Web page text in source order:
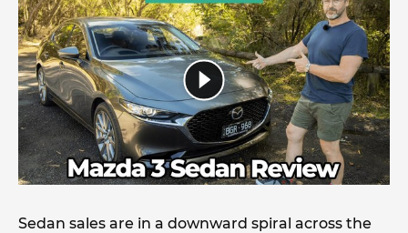
Sedan sales are in a downward spiral across the